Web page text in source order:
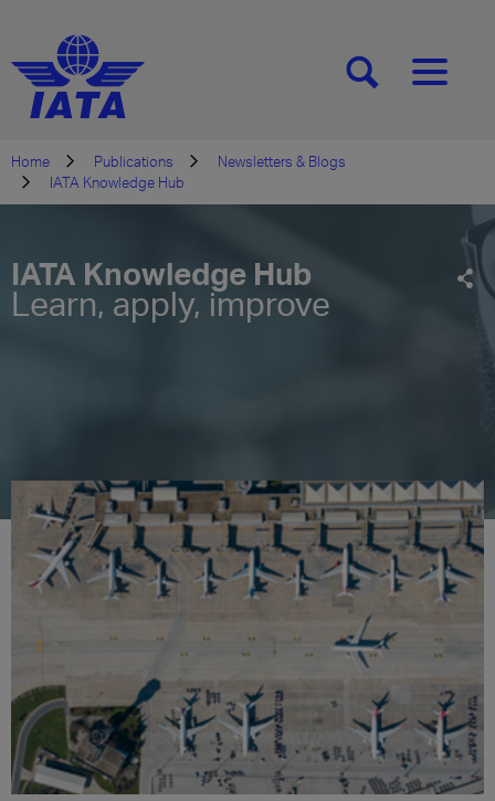
[SEARCH][MENU]
Home Publications
Newsletters & Blogs
IATA Knowledge Hub
IATA Knowledge Hub
Learn, apply, improve